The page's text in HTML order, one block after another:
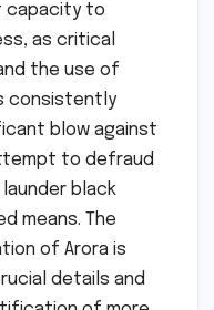
capacity to
as critical
the use of
consistently
blow against
to defraud
black
means. The
of Arora is
details and